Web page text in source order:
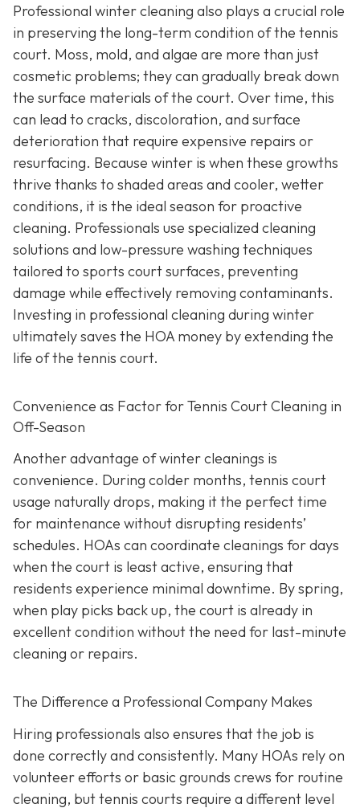
Professional winter cleaning also plays a crucial role
in preserving the long-term condition of the tennis
court. Moss, mold, and algae are more than just
cosmetic problems; they can gradually break down
the surface materials of the court. Over time, this
can lead to cracks, discoloration, and surface
deterioration that require expensive repairs or
resurfacing. Because winter is when these growths
thrive thanks to shaded areas and cooler, wetter
conditions, it is the ideal season for proactive
cleaning. Professionals use specialized cleaning
solutions and low-pressure washing techniques
tailored to sports court surfaces, preventing
damage while effectively removing contaminants.
Investing in professional cleaning during winter
ultimately saves the HOA money by extending the
life of the tennis court.
Convenience as Factor for Tennis Court Cleaning in
Off-Season
Another advantage of winter cleanings is
convenience. During colder months, tennis court
usage naturally drops, making it the perfect time
for maintenance without disrupting residents’
schedules. HOAs can coordinate cleanings for days
when the court is least active, ensuring that
residents experience minimal downtime. By spring,
when play picks back up, the court is already in
excellent condition without the need for last-minute
cleaning or repairs.
The Difference a Professional Company Makes
Hiring professionals also ensures that the job is
done correctly and consistently. Many HOAs rely on
volunteer efforts or basic grounds crews for routine
cleaning, but tennis courts require a different level